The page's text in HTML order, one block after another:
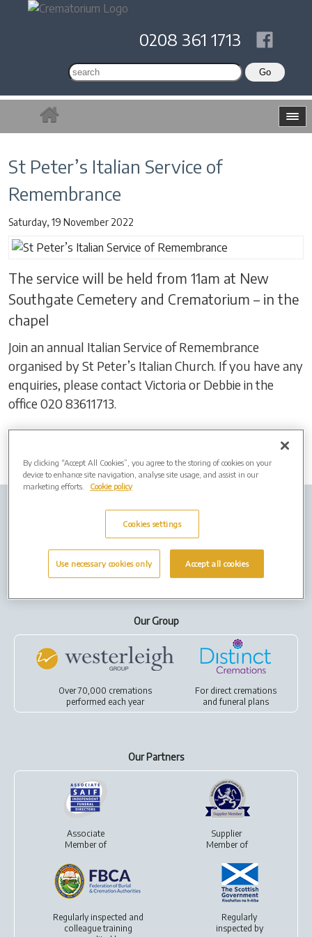
0208 361 1713
St Peter’s Italian Service of
Remembrance
Saturday, 19 November 2022
The service will be held from 11am at New
Southgate Cemetery and Crematorium – in the
chapel
Join an annual Italian Service of Remembrance
organised by St Peter’s Italian Church. If you have any
enquiries, please contact Victoria or Debbie in the
office 020 83611713.
Job Vacancies
Our Group
Over 70,000 cremations
performed each year
For direct cremations
andfuneral plans
Our Partners
Associate
Member of
Supplier
Member of
Regularly inspected and
colleague training
Regularly
inspected by
By clicking “Accept All Cookies”, you agree to the storing of cookies on your
device to enhance site navigation, analyse site usage, and assist in our
marketing efforts.
Cookie policy
Cookies settings
Use necessary cookies only Accept all cookies